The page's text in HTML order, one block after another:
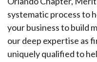
systematic process to
your business to build
our deep expertise as
uniquely qualified to